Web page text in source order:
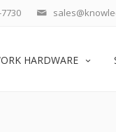
HARDWARE